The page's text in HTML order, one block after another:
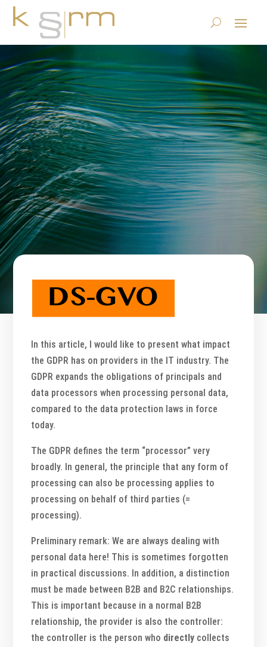
And test who binds himself
(forever): The GDPR and
“processors” (Art. 28)
23.6.2023|Privacy|0 comments
In this article, I would like to present what impact
the GDPR has on providers in the IT industry. The
GDPR expands the obligations of principals and
data processors when processing personal data,
compared to the data protection laws in force
today.
The GDPR defines the term “processor” very
broadly. In general, the principle that any form of
processing can also be processing applies to
processing on behalf of third parties (=
processing).
Preliminary remark: We are always dealing with
personal data here! This is sometimes forgotten
in practical discussions. In addition, a distinction
must be made between B2B and B2C relationships.
This is important because in a normal B2B
relationship, the provider is also the controller:
the controller is the person who directly collects